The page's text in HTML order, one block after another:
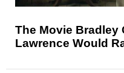
The Movie Bradley
Lawrence Would